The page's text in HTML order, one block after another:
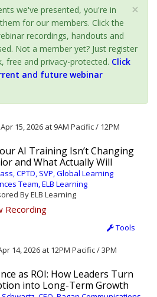
×
we've presented, you're in
for our members. Click the
recordings, handouts and
Not a member yet? Just register
free and privacy-protected. Click
and future webinar
15, 2026 at 9AM Pacific / 12PM
AI Training Isn’t Changing
and What Actually Will
CPTD, SVP, Global Learning
Team, ELB Learning
By ELB Learning
Recording
Tools
14, 2026 at 12PM Pacific / 3PM
as ROI: How Leaders Turn
into Long-Term Growth